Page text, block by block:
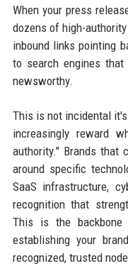
When your press
dozens of high-
inbound links pointing
to search engines that
newsworthy.
This is not incidental
increasingly reward
authority." Brands that
around specific
SaaS infrastructure,
recognition that
This is the backbone
establishing your
recognized, trusted